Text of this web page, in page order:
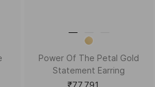
Plump Parade Gold Bali
₹81,313